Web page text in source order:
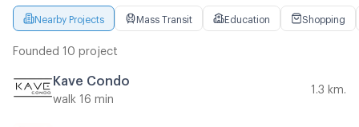
Nearby Projects Mass Transit Education Shopping
Founded 10 project
Kave Condo
walk 16 min
1.3 km.